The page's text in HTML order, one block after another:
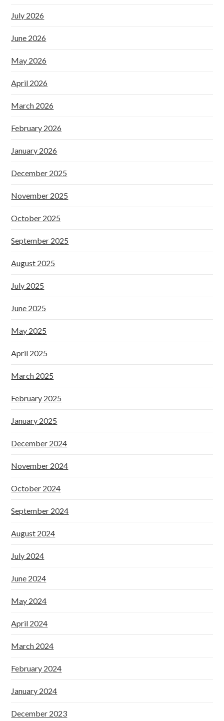
July 2026
June 2026
May 2026
April 2026
March 2026
February 2026
January 2026
December 2025
November 2025
October 2025
September 2025
August 2025
July 2025
June 2025
May 2025
April 2025
March 2025
February 2025
January 2025
December 2024
November 2024
October 2024
September 2024
August 2024
July 2024
June 2024
May 2024
April 2024
March 2024
February 2024
January 2024
December 2023